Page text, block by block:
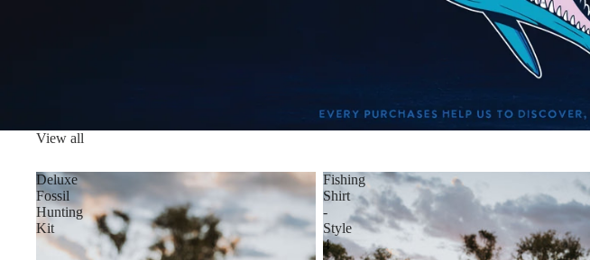
View all
Deluxe
Fossil
Hunting
Kit
Fishing
Shirt
-
Style
4